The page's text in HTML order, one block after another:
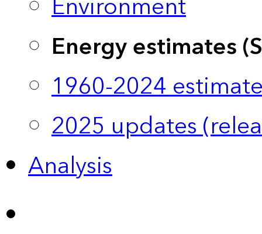
Energy estimates
1960-2024
2025 updates
Analysis